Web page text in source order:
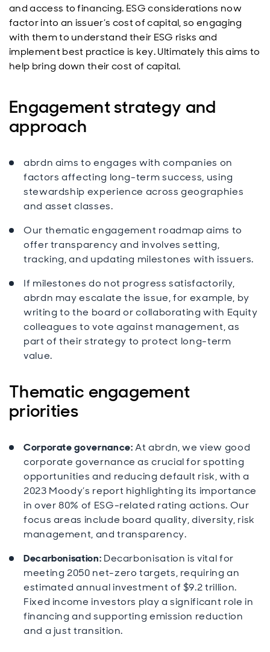
and access to financing. ESG considerations now
factor into an issuer’s cost of capital, so engaging
with them to understand their ESG risks and
implement best practice is key. Ultimately this aims to
help bring down their cost of capital.
Engagement strategy and
approach
abrdn aims to engages with companies on
factors affecting long-term success, using
stewardship experience across geographies
and asset classes.
Our thematic engagement roadmap aims to
offer transparency and involves setting,
tracking, and updating milestones with issuers.
If milestones do not progress satisfactorily,
abrdn may escalate the issue, for example, by
writing to the board or collaborating with Equity
colleagues to vote against management, as
part of their strategy to protect long-term
value.
Thematic engagement
priorities
Corporate governance:At abrdn, we view good
corporate governance as crucial for spotting
opportunities and reducing default risk, with a
2023 Moody’s report highlighting its importance
in over 80% of ESG-related rating actions. Our
focus areas include board quality, diversity, risk
management, and transparency.
Decarbonisation: Decarbonisation is vital for
meeting 2050 net-zero targets, requiring an
estimated annual investment of $9.2 trillion.
Fixed income investors play a significant role in
financing and supporting emission reduction
and a just transition.